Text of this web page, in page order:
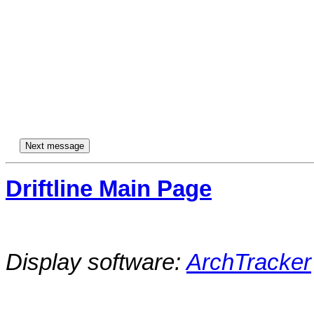
Driftline Main Page
Display software:ArchTracker